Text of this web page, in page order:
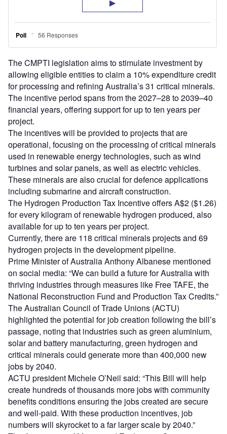
The CMPTI legislation aims to stimulate investment by
allowing eligible entities to claim a 10% expenditure credit
for processing and refining Australia’s 31 critical minerals.
The incentive period spans from the 2027–28 to 2039–40
financial years, offering support for up to ten years per
project.
The incentives will be provided to projects that are
operational, focusing on the processing of critical minerals
used in renewable energy technologies, such as wind
turbines and solar panels, as well as electric vehicles.
These minerals are also crucial for defence applications
including submarine and aircraft construction.
The Hydrogen Production Tax Incentive offers A$2 ($1.26)
for every kilogram of renewable hydrogen produced, also
available for up to ten years per project.
Currently, there are 118 critical minerals projects and 69
hydrogen projects in the development pipeline.
Prime Minister of Australia Anthony Albanese mentioned
on social media: “We can build a future for Australia with
thriving industries through measures like Free TAFE, the
National Reconstruction Fund and Production Tax Credits.”
The Australian Council of Trade Unions (ACTU)
highlighted the potential for job creation following the bill’s
passage, noting that industries such as green aluminium,
solar and battery manufacturing, green hydrogen and
critical minerals could generate more than 400,000 new
jobs by 2040.
ACTU president Michele O’Neil said: “This Bill will help
create hundreds of thousands more jobs with community
benefits conditions ensuring the jobs created are secure
and well-paid. With these production incentives, job
numbers will skyrocket to a far larger scale by 2040.”